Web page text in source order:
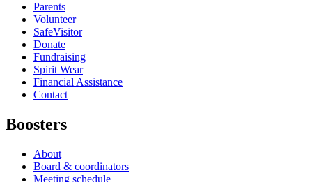
Parents
Volunteer
SafeVisitor
Donate
Fundraising
Spirit Wear
Financial Assistance
Contact
Boosters
About
Board & coordinators
Meeting schedule